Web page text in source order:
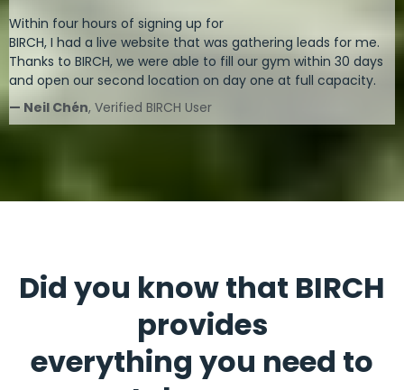
Within four hours of signing up for
BIRCH, I had a live website that was gathering leads for me.
Thanks to BIRCH, we were able to fill our gym within 30 days
and open our second location on day one at full capacity.
— Neil Chén, Verified BIRCH User
Did you know that BIRCH
provides
everything you need to